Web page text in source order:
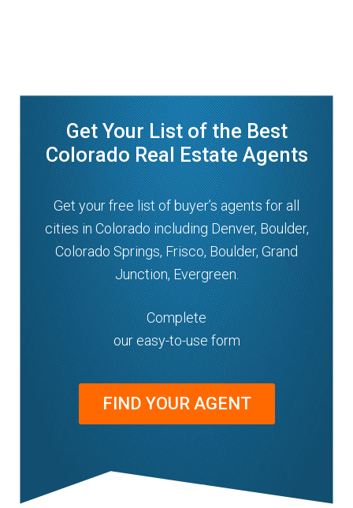
Get Your List of the Best
Colorado Real Estate Agents
Get your free list of buyer’s agents for all
cities in Colorado including Denver, Boulder,
Colorado Springs, Frisco, Boulder, Grand
Junction, Evergreen.
Complete
our easy-to-use form
FIND YOUR AGENT